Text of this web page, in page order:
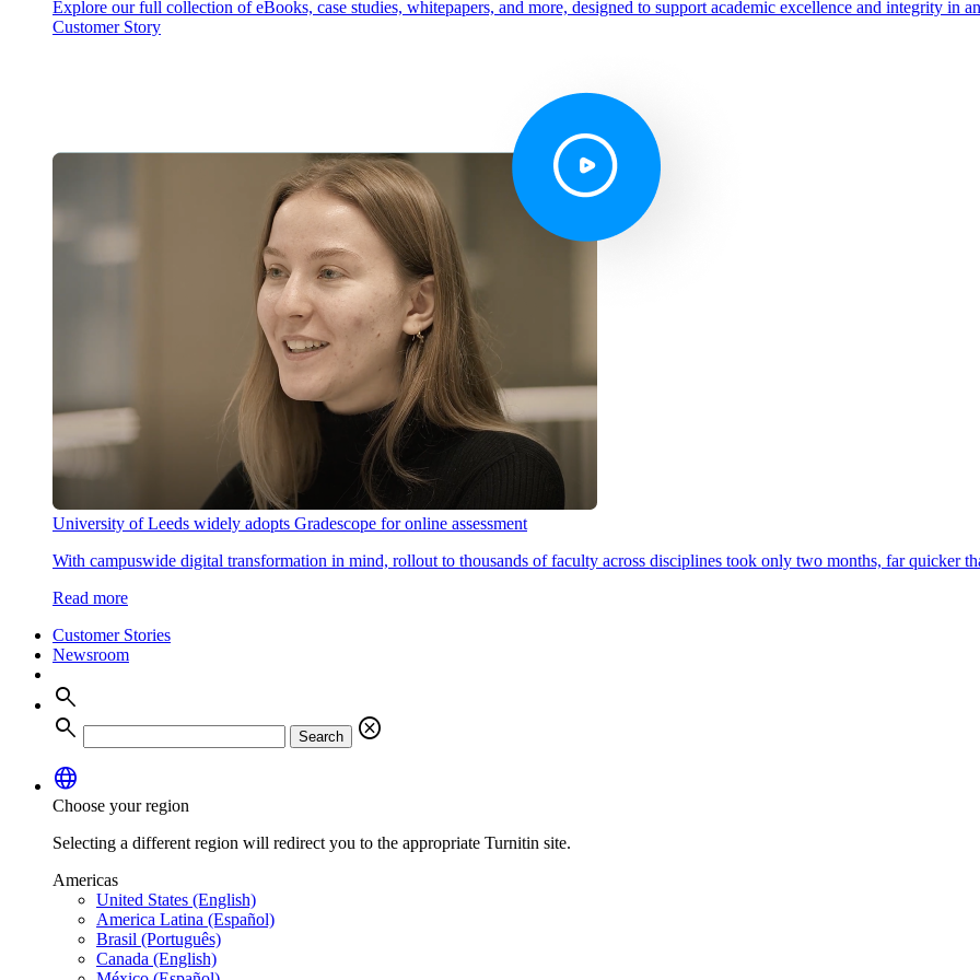
Explore our full collection of eBooks, case studies, whitepapers, and more, designed to support academic excellence and integrity in
Customer Story
University of Leeds widely adopts Gradescope for online assessment
With campuswide digital transformation in mind, rollout to thousands of faculty across disciplines took only two months, far quicker
Read more
Customer Stories
Newsroom
search
search
Search
cancel
language
Choose your region
Selecting a different region will redirect you to the appropriate Turnitin site.
Americas
United States (English)
America Latina (Español)
Brasil (Português)
Canada (English)